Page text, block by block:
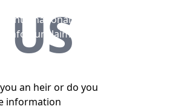
(International)
info@unclaimedestates.scot
US
an heir or do you
information